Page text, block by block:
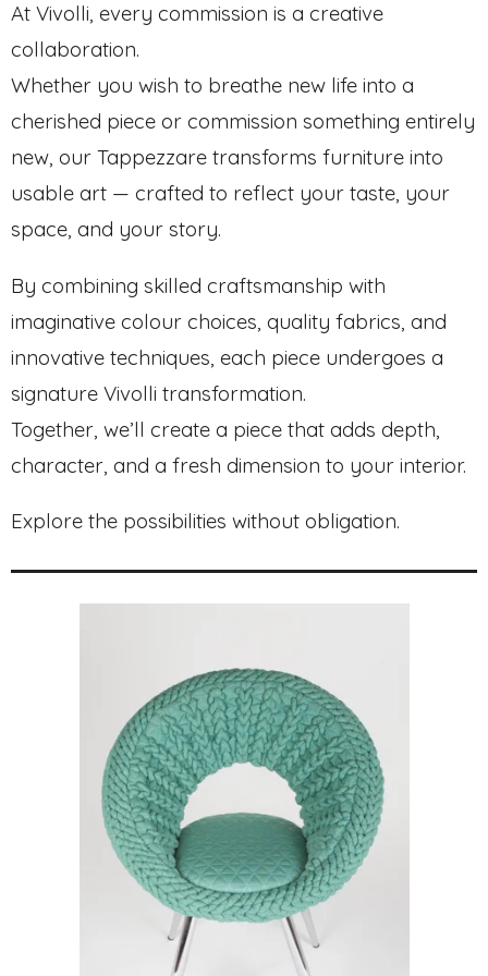
At Vivolli, every commission is a creative
collaboration.
Whether you wish to breathe new life into a
cherished piece or commission something entirely
new, our Tappezzare transforms furniture into
usable art — crafted to reflect your taste, your
space, and your story.
By combining skilled craftsmanship with
imaginative colour choices, quality fabrics, and
innovative techniques, each piece undergoes a
signature Vivolli transformation.
Together, we’ll create a piece that adds depth,
character, and a fresh dimension to your interior.
Explore the possibilities without obligation.